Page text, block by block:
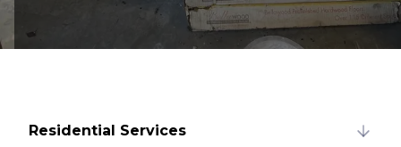
Residential Services